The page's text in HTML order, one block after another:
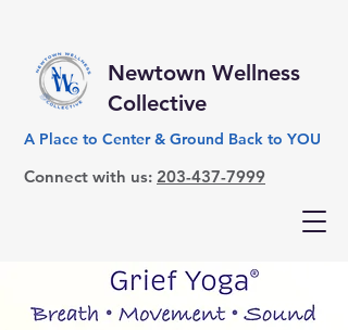
Newtown Wellness
Collective
A Place to Center & Ground Back to YOU
Connect with us: 203-437-7999